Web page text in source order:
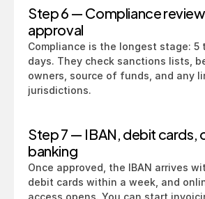
Step 6 — Compliance
approval
Compliance is the longest stage: 5
days. They check sanctions lists,
owners, source of funds, and any
jurisdictions.
Step 7 — IBAN, debit cards,
banking
Once approved, the IBAN arrives
debit cards within a week, and
access opens. You can start